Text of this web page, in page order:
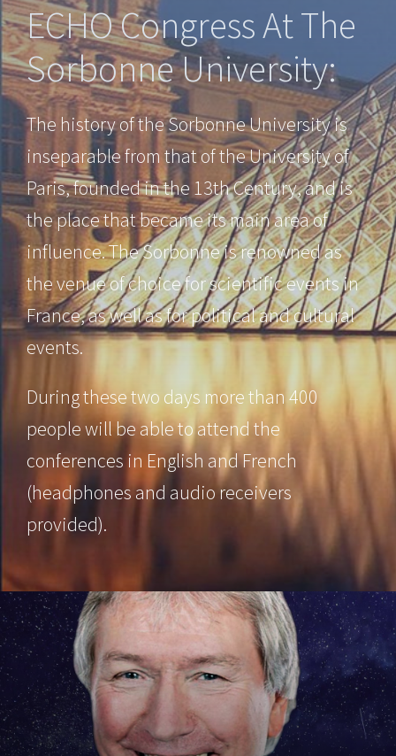
ECHO Congress At The
Sorbonne University:
The history of the Sorbonne University is
inseparable from that of the University of
Paris, founded in the 13th Century, and is
the place that became its main area of
influence. The Sorbonne is renowned as
the venue of choice for scientific events in
France, as well as for political and cultural
events.
During these two days more than 400
people will be able to attend the
conferences in English and French
(headphones and audio receivers
provided).